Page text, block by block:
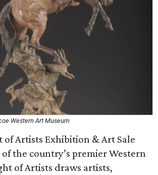
Western Art Museum
of Artists Exhibition & Art Sale
the country’s premier Western
of Artists draws artists,